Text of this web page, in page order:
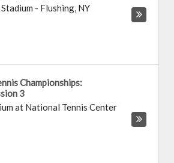
- Flushing, NY
Championships:
3
at National Tennis Center